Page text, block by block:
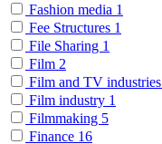
Fashion media 1
Fee Structures 1
File Sharing 1
Film 2
Film and TV industries
Film industry 1
Filmmaking 5
Finance 16